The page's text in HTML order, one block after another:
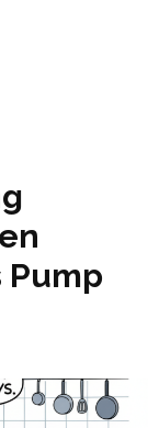
Pump